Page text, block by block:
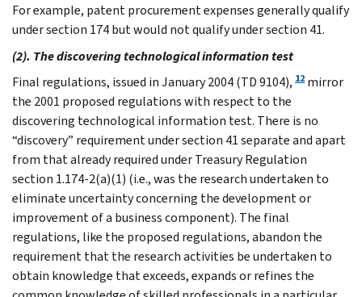
For example, patent procurement expenses generally qualify
under section 174 but would not qualify under section 41.
(2). The discovering technological information test
Final regulations, issued in January 2004 (TD 9104), 12 mirror
the 2001 proposed regulations with respect to the
discovering technological information test. There is no
“discovery” requirement under section 41 separate and apart
from that already required under Treasury Regulation
section 1.174-2(a)(1) (i.e., was the research undertaken to
eliminate uncertainty concerning the development or
improvement of a business component). The final
regulations, like the proposed regulations, abandon the
requirement that the research activities be undertaken to
obtain knowledge that exceeds, expands or refines the